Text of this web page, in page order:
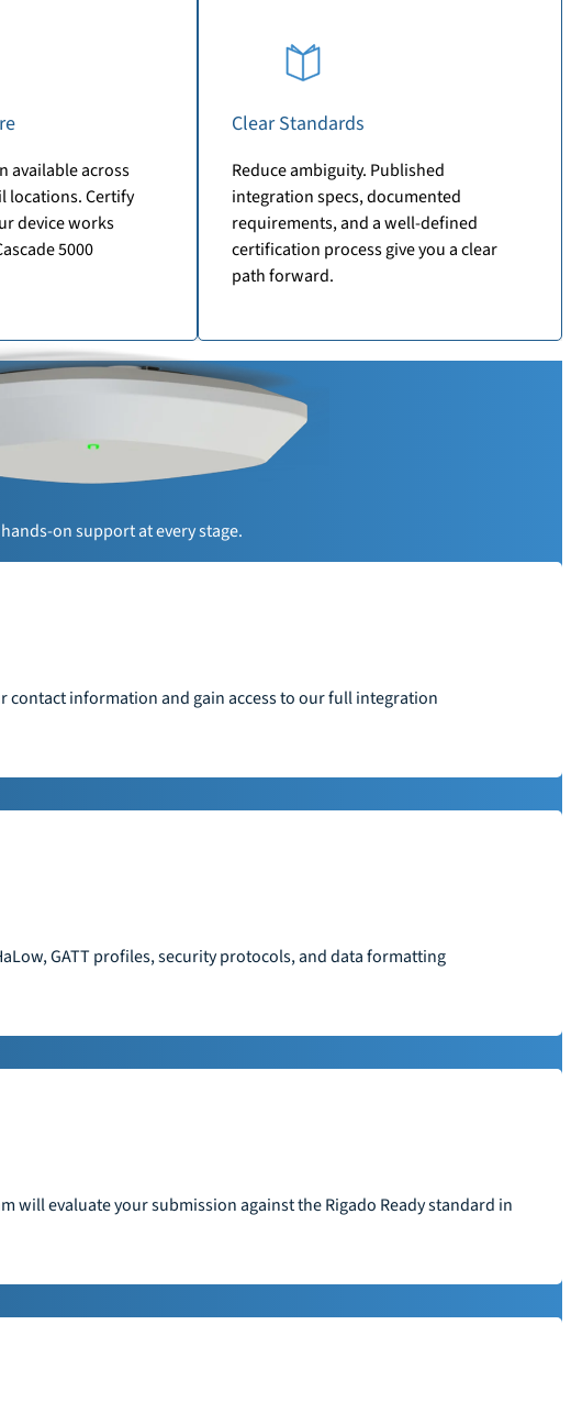
available across
locations. Certify
device works
5000
Clear Standards
Reduce ambiguity. Published
integration specs, documented
requirements, and a well-defined
certification process give you a clear
path forward.
on support at every stage.
contact information and gain access to our full integration
GATT profiles, security protocols, and data formatting
evaluate your submission against the Rigado Ready standard in